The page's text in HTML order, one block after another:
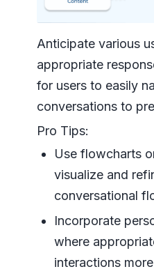
Anticipate various
appropriate
for users to easily
conversations to
Pro Tips:
Use flowcharts
visualize and
conversational
Incorporate
where
interactions